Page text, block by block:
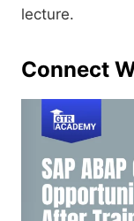
lecture.
Connect